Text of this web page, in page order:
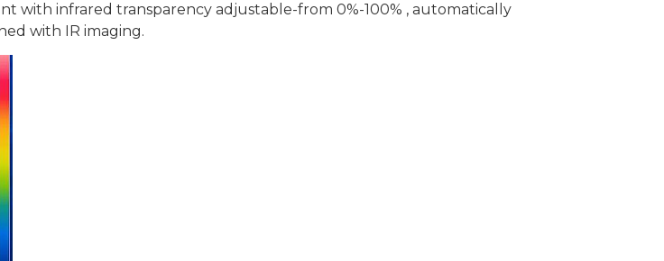
with infrared transparency adjustable-from 0%-100% , automatically
with IR imaging.